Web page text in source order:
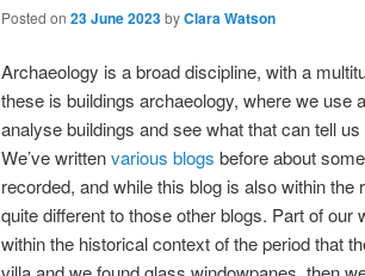
Posted on 23 June 2023byClara Watson
Archaeology is a broad discipline, with a
these is buildings archaeology, where we use
analyse buildings and see what that can tell
We’ve writtenvarious blogs before about
recorded, and while this blog is also within the
quite different to those other blogs. Part of
within the historical context of the period that